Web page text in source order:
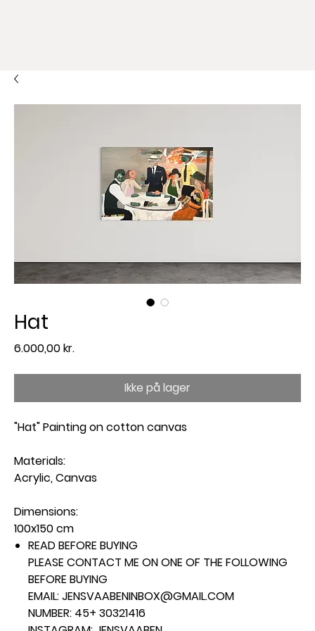
Hat
6.000,00 kr.Pris
Ikke på lager
"Hat" Painting on cotton canvas
Materials:
Acrylic, Canvas
Dimensions:
100x150 cm
READ BEFORE BUYING
PLEASE CONTACT ME ON ONE OF THE FOLLOWING
BEFORE BUYING
EMAIL: JENSVAABENINBOX@GMAIL.COM
NUMBER: 45+ 30321416